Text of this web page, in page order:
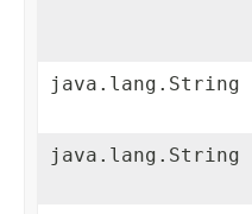
java.lang.String
java.lang.String